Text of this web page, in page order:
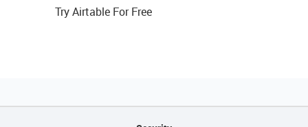
Try Airtable For Free